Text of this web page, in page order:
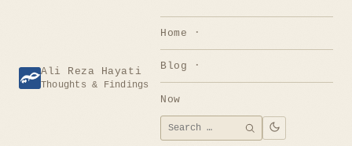
Ali Reza Hayati
Thoughts & Findings
Home
Blog
Now
Search
for:
SEARCH